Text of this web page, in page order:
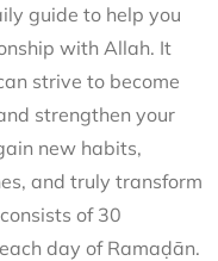
guide to help you
with Allah. It
strive to become
strengthen your
new habits,
and truly transform
of 30
day of Ramaḍān.